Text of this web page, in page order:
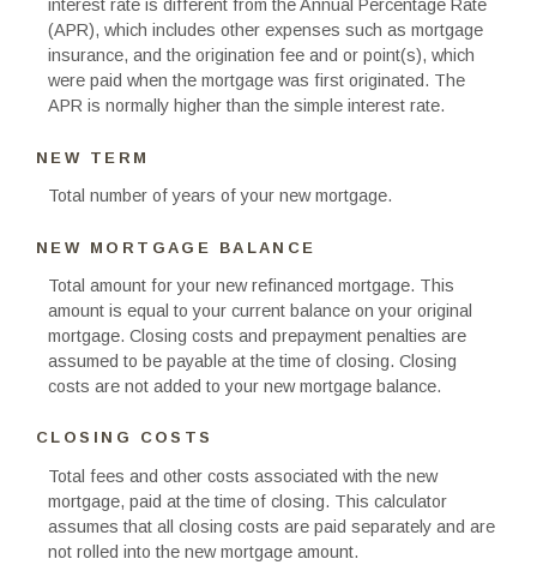
interest rate is different from the Annual Percentage Rate
(APR), which includes other expenses such as mortgage
insurance, and the origination fee and or point(s), which
were paid when the mortgage was first originated. The
APR is normally higher than the simple interest rate.
NEW TERM
Total number of years of your new mortgage.
NEW MORTGAGE BALANCE
Total amount for your new refinanced mortgage. This
amount is equal to your current balance on your original
mortgage. Closing costs and prepayment penalties are
assumed to be payable at the time of closing. Closing
costs are not added to your new mortgage balance.
CLOSING COSTS
Total fees and other costs associated with the new
mortgage, paid at the time of closing. This calculator
assumes that all closing costs are paid separately and are
not rolled into the new mortgage amount.